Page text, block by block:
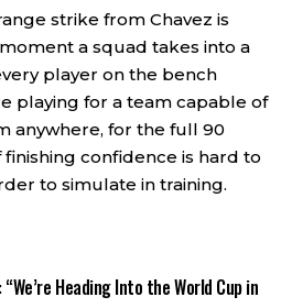
strike from Chavez is
a squad takes into a
player on the bench
playing for a team capable of
anywhere, for the full 90
confidence is hard to
to simulate in training.
Heading Into the World Cup in